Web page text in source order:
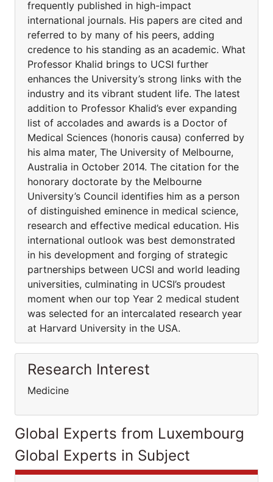
frequently published in high-impact
international journals. His papers are cited and
referred to by many of his peers, adding
credence to his standing as an academic. What
Professor Khalid brings to UCSI further
enhances the University’s strong links with the
industry and its vibrant student life. The latest
addition to Professor Khalid’s ever expanding
list of accolades and awards is a Doctor of
Medical Sciences (honoris causa) conferred by
his alma mater, The University of Melbourne,
Australia in October 2014. The citation for the
honorary doctorate by the Melbourne
University’s Council identifies him as a person
of distinguished eminence in medical science,
research and effective medical education. His
international outlook was best demonstrated
in his development and forging of strategic
partnerships between UCSI and world leading
universities, culminating in UCSI’s proudest
moment when our top Year 2 medical student
was selected for an intercalated research year
at Harvard University in the USA.
Research Interest
Medicine
Global Experts from Luxembourg
Global Experts in Subject